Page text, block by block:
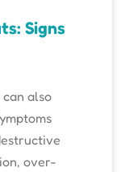
Signs
also
over-